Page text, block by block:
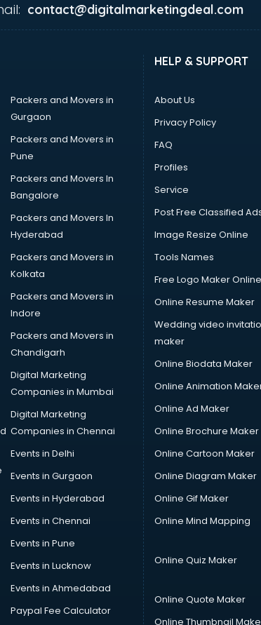
contact@digitalmarketingdeal.com
Packers and Movers in
Gurgaon
Packers and Movers in
Pune
Packers and Movers In
Bangalore
Packers and Movers In
Hyderabad
Packers and Movers in
Kolkata
Packers and Movers in
Indore
Packers and Movers in
Chandigarh
Digital Marketing
Companies in Mumbai
Digital Marketing
Companies in Chennai
Events in Delhi
Events in Gurgaon
Events in Hyderabad
Events in Chennai
Events in Pune
Events in Lucknow
Events in Ahmedabad
Paypal Fee Calculator
HELP & SUPPORT
About Us
Privacy Policy
FAQ
Profiles
Service
Post Free Classified
Image Resize Online
Tools Names
Free Logo Maker Online
Online Resume Maker
Wedding video
maker
Online Biodata Maker
Online Animation
Online Ad Maker
Online Brochure Maker
Online Cartoon Maker
Online Diagram Maker
Online Gif Maker
Online Mind Mapping
Online Quiz Maker
Online Quote Maker
Online Thumbnail